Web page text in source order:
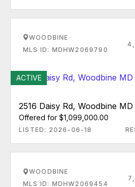
WOODBINE
MLS ID: MDHW2069790
ACTIVE
2516 Daisy Rd, Woodbine MD
Offered for $1,099,000.00
LISTED: 2026-06-18
WOODBINE
MLS ID: MDHW2069454